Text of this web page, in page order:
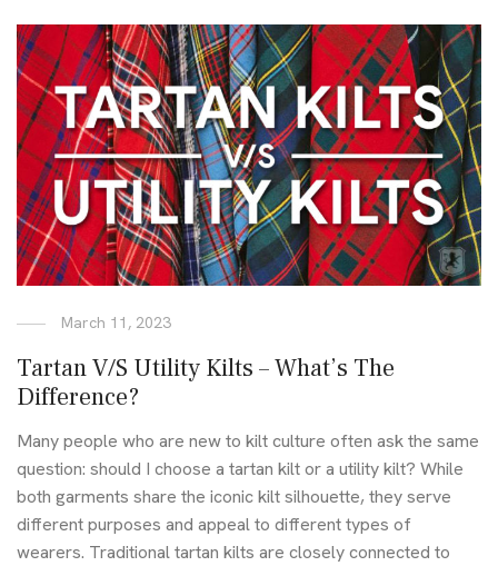
March 11, 2023
Tartan V/S Utility Kilts – What’s The
Difference?
Many people who are new to kilt culture often ask the same
question: should I choose a tartan kilt or a utility kilt? While
both garments share the iconic kilt silhouette, they serve
different purposes and appeal to different types of
wearers. Traditional tartan kilts are closely connected to